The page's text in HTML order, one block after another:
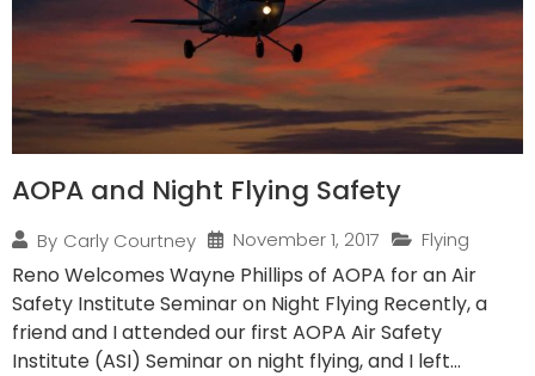
AOPA and Night Flying Safety
By Carly Courtney November 1, 2017 Flying
Reno Welcomes Wayne Phillips of AOPA for an Air
Safety Institute Seminar on Night Flying Recently, a
friend and I attended our first AOPA Air Safety
Institute (ASI) Seminar on night flying, and I left...